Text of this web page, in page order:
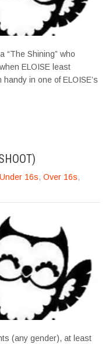
“The Shining” who
ELOISE least
in one of ELOISE’s
Under 16s, Over 16s,
(any gender), at least